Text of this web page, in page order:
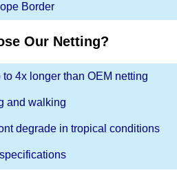
Border
Our Netting?
4x longer than OEM netting
and walking
degrade in tropical conditions